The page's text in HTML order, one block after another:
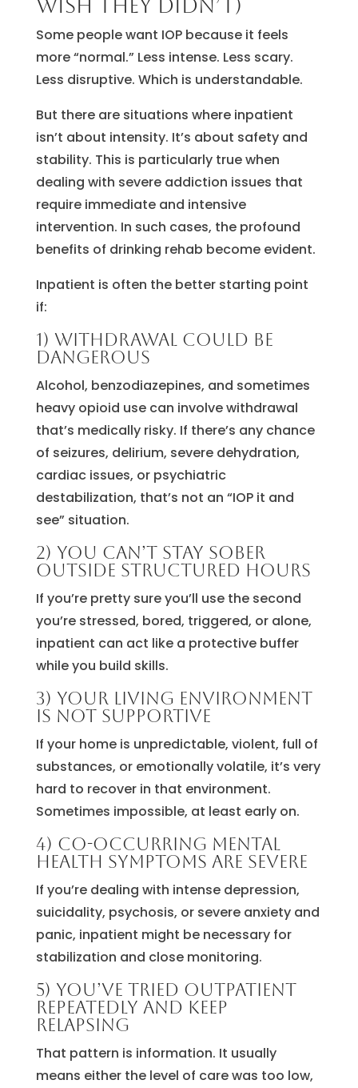
wish they didn’t)
Some people want IOP because it feels
more “normal.” Less intense. Less scary.
Less disruptive. Which is understandable.
But there are situations where inpatient
isn’t about intensity. It’s about safety and
stability. This is particularly true when
dealing with severe addiction issues that
require immediate and intensive
intervention. In such cases, the profound
benefits of drinking rehab become evident.
Inpatient is often the better starting point
if:
1) Withdrawal could be
dangerous
Alcohol, benzodiazepines, and sometimes
heavy opioid use can involve withdrawal
that’s medically risky. If there’s any chance
of seizures, delirium, severe dehydration,
cardiac issues, or psychiatric
destabilization, that’s not an “IOP it and
see” situation.
2) You can’t stay sober
outside structured hours
If you’re pretty sure you’ll use the second
you’re stressed, bored, triggered, or alone,
inpatient can act like a protective buffer
while you build skills.
3) Your living environment
is not supportive
If your home is unpredictable, violent, full of
substances, or emotionally volatile, it’s very
hard to recover in that environment.
Sometimes impossible, at least early on.
4) Co-occurring mental
health symptoms are severe
If you’re dealing with intense depression,
suicidality, psychosis, or severe anxiety and
panic, inpatient might be necessary for
stabilization and close monitoring.
5) You’ve tried outpatient
repeatedly and keep
relapsing
That pattern is information. It usually
means either the level of care was too low,